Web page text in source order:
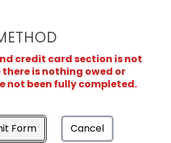
credit card section is not
is nothing owed or
not been fully completed.
Form Cancel